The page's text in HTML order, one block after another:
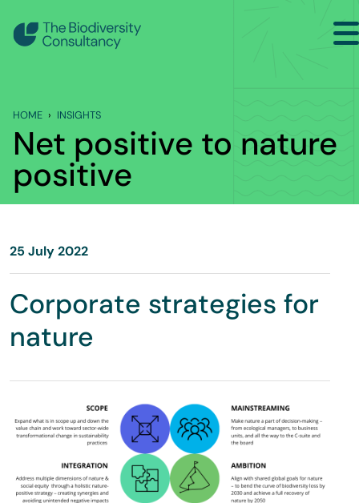
Industry Briefing Notes
Publications
Events
HOME INSIGHTS
Net positive to nature
positive
25 July 2022
Corporate strategies for
nature